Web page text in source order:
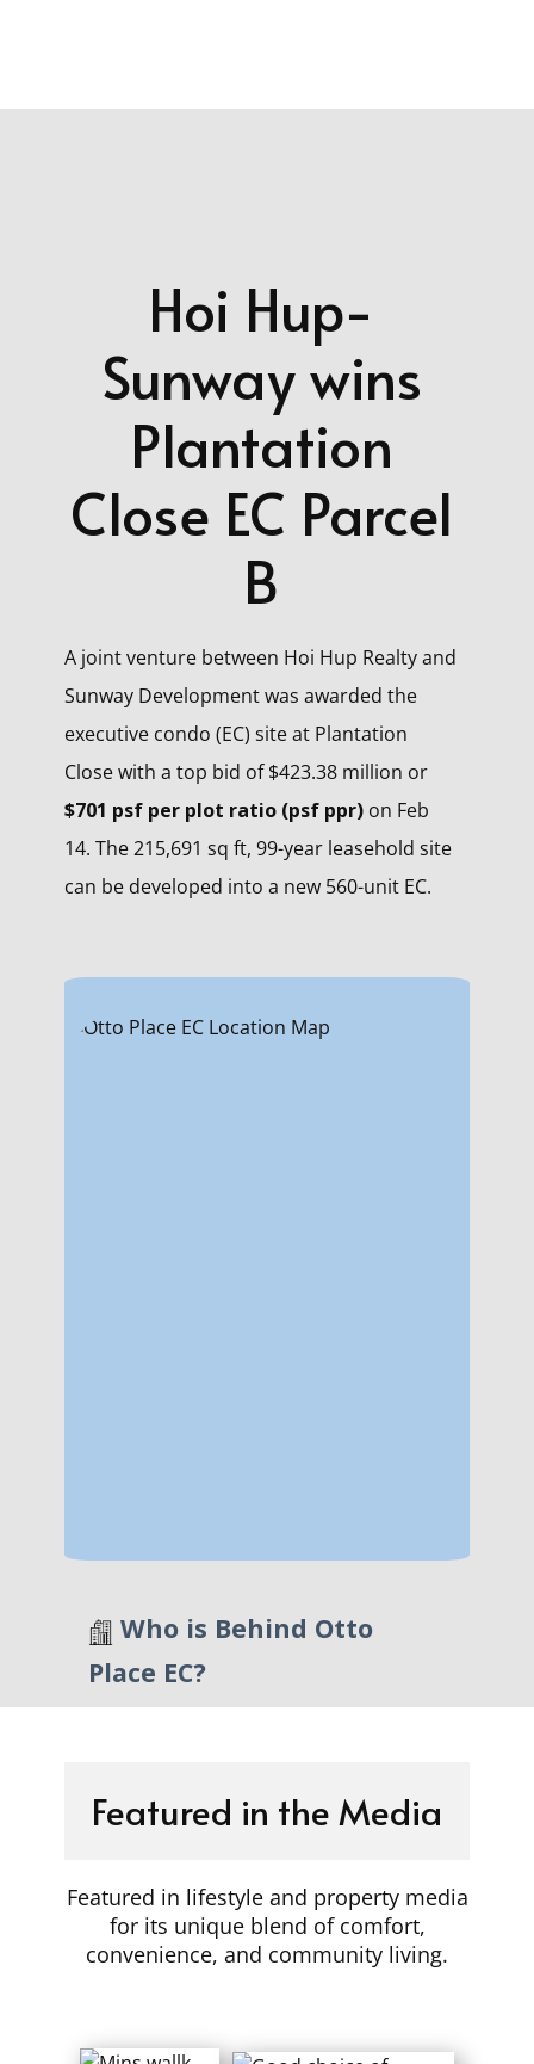
Hoi Hup-
Sunway wins
Plantation
Close EC Parcel
B
A joint venture between Hoi Hup Realty and
Sunway Development was awarded the
executive condo (EC) site at Plantation
Close with a top bid of $423.38 million or
$701 psf per plot ratio (psf ppr) on Feb
14. The 215,691 sq ft, 99-year leasehold site
can be developed into a new 560-unit EC.
​Who is Behind Otto
Place EC?
Featured in the Media
Featured in lifestyle and property media
for its unique blend of comfort,
convenience, and community living.